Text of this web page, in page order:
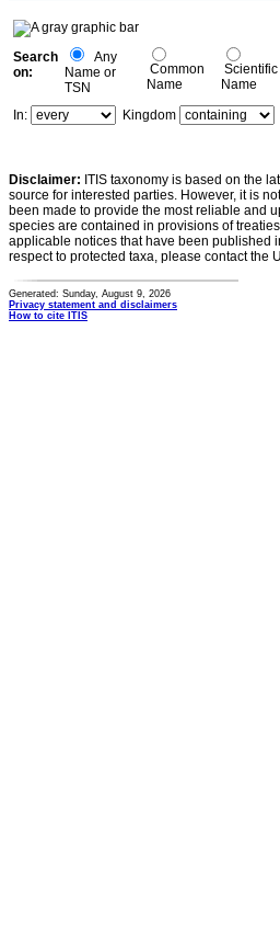
Search
on:
Any
Name or
TSN
Common
Name
Scientific
Name
In: Kingdom
Disclaimer: ITIS taxonomy is based on the
source for interested parties. However, it is
been made to provide the most reliable and
species are contained in provisions of
applicable notices that have been published
respect to protected taxa, please contact the
Generated: Sunday, August 9, 2026
Privacy statement and disclaimers
How to cite ITIS